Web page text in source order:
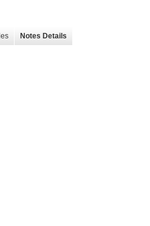
Notes Details